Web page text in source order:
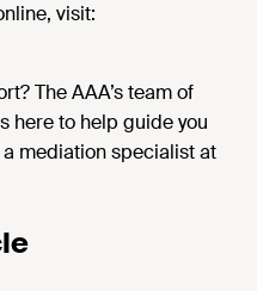
visit:
The AAA’s team of
here to help guide you
mediation specialist at